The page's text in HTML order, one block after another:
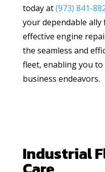
today at(973) 841-
your dependable ally
effective engine
the seamless and
fleet, enabling you
business endeavors.
Industrial